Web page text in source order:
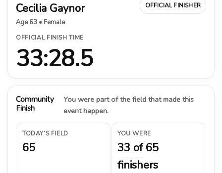
Cecilia Gaynor
Age 63 • Female
OFFICIAL FINISHER
OFFICIAL FINISH TIME
33:28.5
Community
Finish
You were part of the field that made this
event happen.
TODAY’S FIELD
65
YOU WERE
33 of 65
finishers